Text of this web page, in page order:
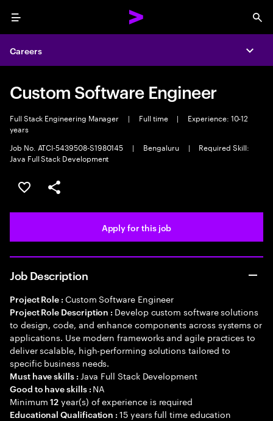
Menu
Careers
Custom Software Engineer
Full Stack Engineering Manager | Full time |
Experience: 10-12
years
Job No. ATCI-5439508-S1980145
| Bengaluru |
Required Skill:
Java Full Stack Development
Save this job
Share this job
Apply for this job
Job Description
Project Role : Custom Software Engineer
Project Role Description : Develop custom software solutions
to design, code, and enhance components across systems or
applications. Use modern frameworks and agile practices to
deliver scalable, high-performing solutions tailored to
specific business needs.
Must have skills : Java Full Stack Development
Good to have skills : NA
Minimum12 year(s) of experience is required
Educational Qualification :15 years full time education